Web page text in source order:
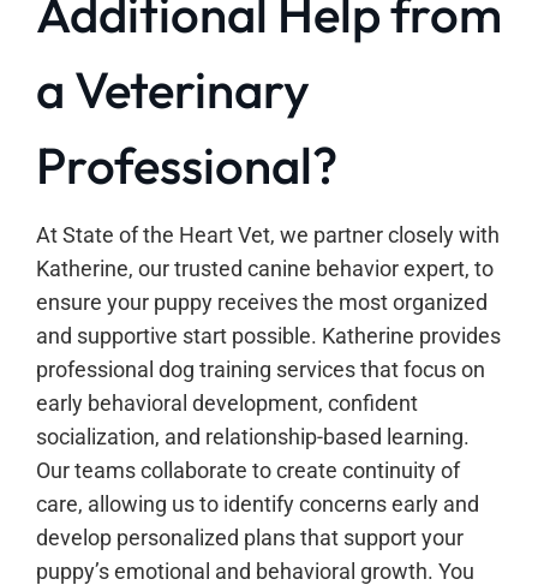
Additional Help from
a Veterinary
Professional?
At State of the Heart Vet, we partner closely with
Katherine, our trusted canine behavior expert, to
ensure your puppy receives the most organized
and supportive start possible. Katherine provides
professional dog training services that focus on
early behavioral development, confident
socialization, and relationship-based learning.
Our teams collaborate to create continuity of
care, allowing us to identify concerns early and
develop personalized plans that support your
puppy’s emotional and behavioral growth. You